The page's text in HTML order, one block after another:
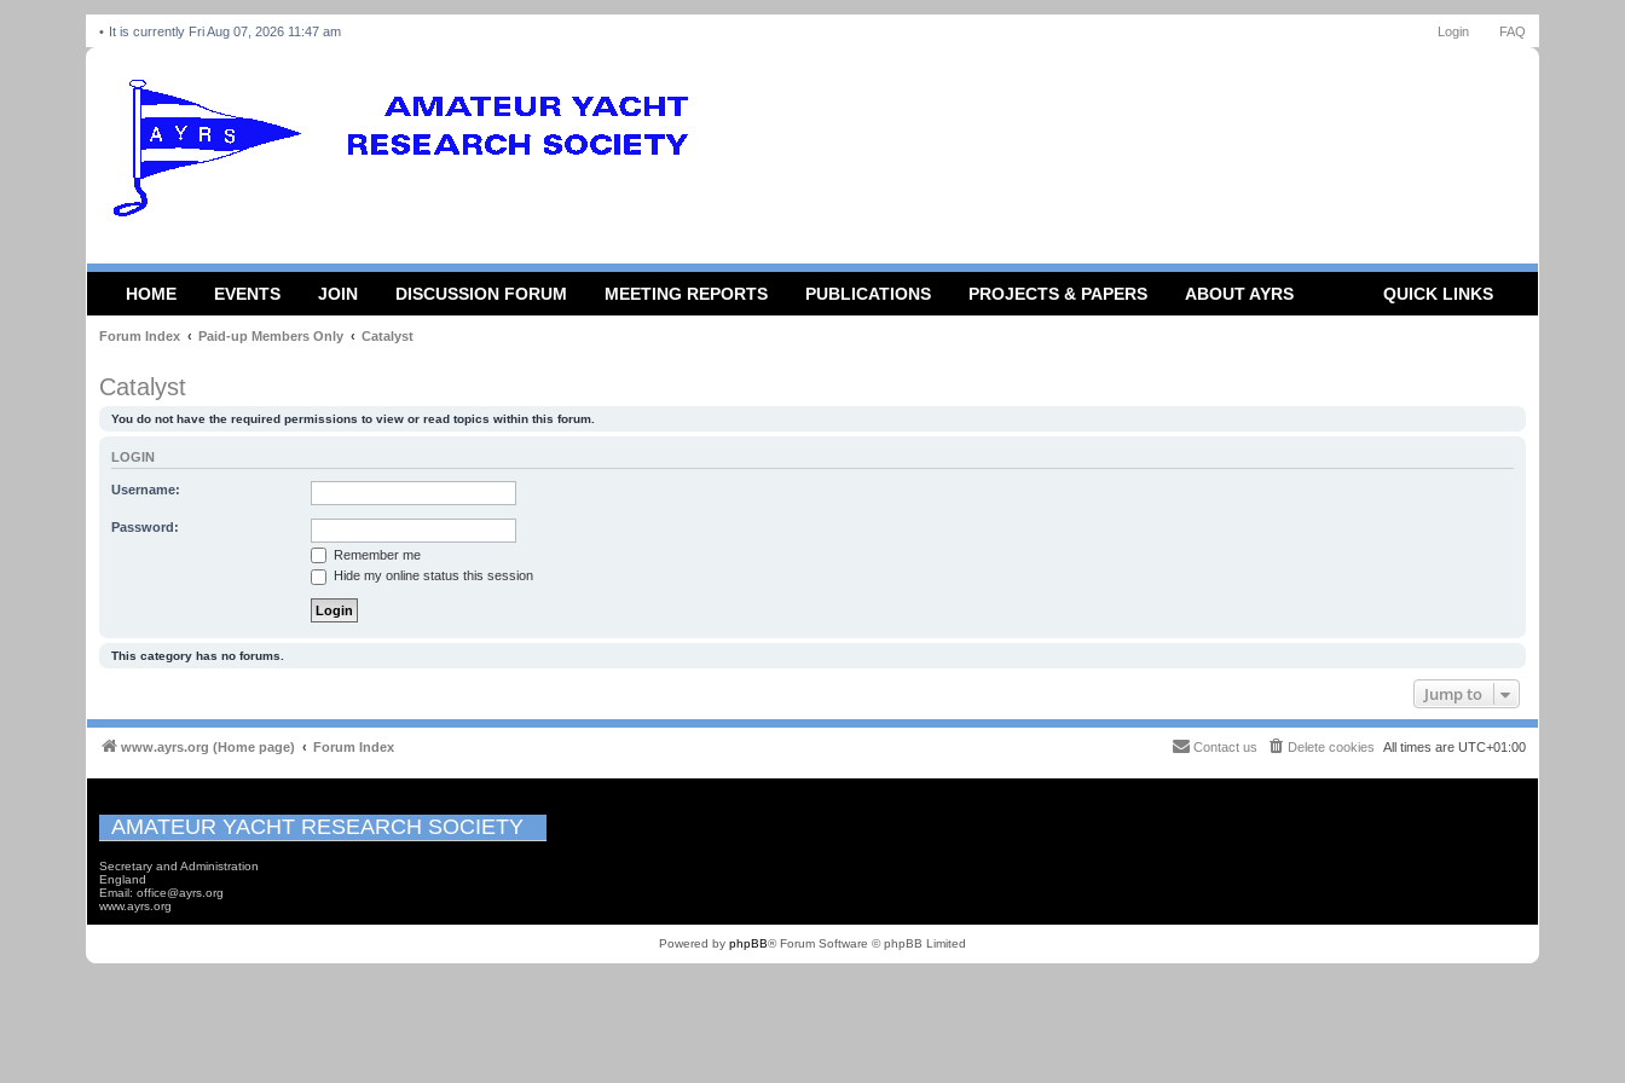
FAQ
Login
It is currently Fri Aug 07, 2026 11:47 am
HOME EVENTS JOIN DISCUSSION FORUM MEETING REPORTS PUBLICATIONS PROJECTS & PAPERS ABOUT AYRS QUICK LINKS
Forum Index Paid-up Members Only Catalyst
Catalyst
You do not have the required permissions to view or read topics within this forum.
LOGIN
Username:
Password:
Remember me
Hide my online status this session
This category has no forums.
Jump to
www.ayrs.org (Home page) Forum Index All times are UTC+01:00
Delete cookies
Contact us
AMATEUR YACHT RESEARCH SOCIETY
Secretary and Administration
England
Email: office@ayrs.org
www.ayrs.org
Powered by phpBB® Forum Software © phpBB Limited